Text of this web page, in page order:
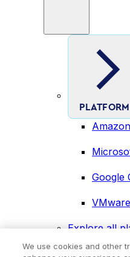
Google
VMware
Explore all
Industries
We use cookies and other